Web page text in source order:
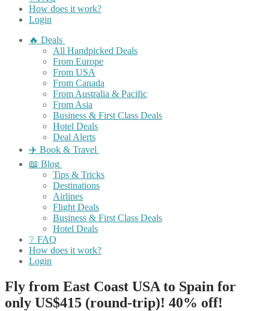
How does it work?
Login
🔥 Deals
All Handpicked Deals
From Europe
From USA
From Canada
From Australia & Pacific
From Asia
Business & First Class Deals
Hotel Deals
Deal Alerts
✈️ Book & Travel
📖 Blog
Tips & Tricks
Destinations
Airlines
Flight Deals
Business & First Class Deals
Hotel Deals
❔ FAQ
How does it work?
Login
Fly from East Coast USA to Spain for
only US$415 (round-trip)! 40% off!